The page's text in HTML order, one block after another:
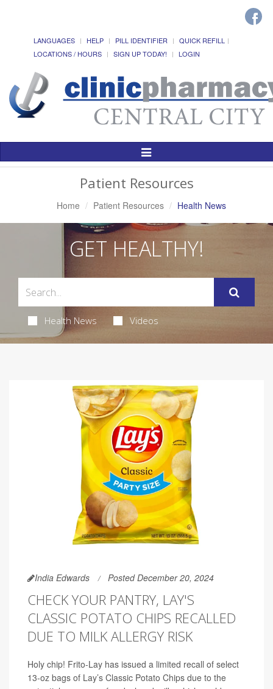
LANGUAGES HELP PILL IDENTIFIER
QUICK REFILL
LOCATIONS / HOURS
SIGN UP TODAY! LOGIN
Toggle
Patient Resources
Home Patient Resources Health News
GET HEALTHY!
Health News Videos
India Edwards Posted December 20, 2024
CHECK YOUR PANTRY, LAY'S
CLASSIC POTATO CHIPS RECALLED
DUE TO MILK ALLERGY RISK
Holy chip! Frito-Lay has issued a limited recall of select
13-oz bags of Lay’s Classic Potato Chips due to the